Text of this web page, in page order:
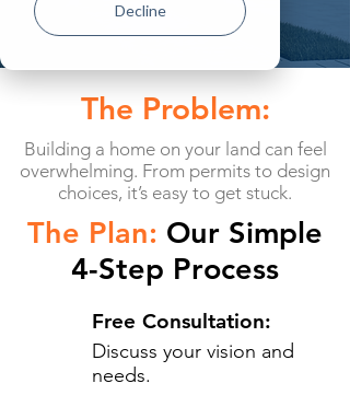
Decline
The Problem:
Building a home on your land can feel
overwhelming. From permits to design
choices, it’s easy to get stuck.
The Plan: Our Simple
4-Step Process
Free Consultation:
Discuss your vision and
needs.